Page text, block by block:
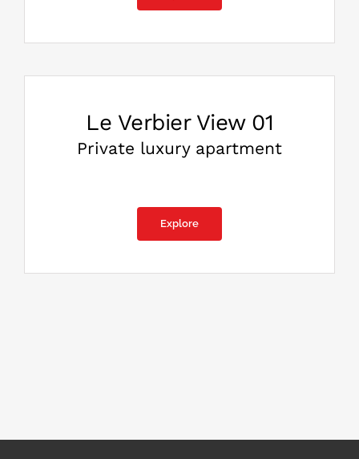
Le Verbier View 01
Private luxury apartment
Explore